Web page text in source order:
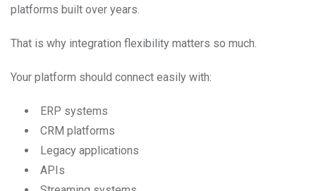
platforms built over years.
That is why integration flexibility matters so much.
Your platform should connect easily with:
ERP systems
CRM platforms
Legacy applications
APIs